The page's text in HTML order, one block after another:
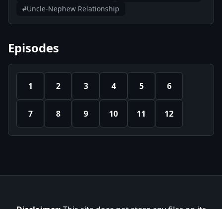
#Uncle-Nephew Relationship
Episodes
1 2 3 4 5 6
7 8 9 10 11 12